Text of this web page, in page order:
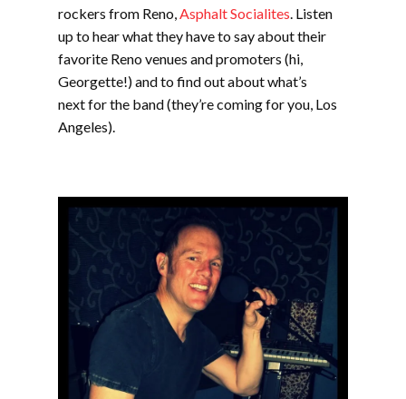
rockers from Reno,Asphalt Socialites. Listen
up to hear what they have to say about their
favorite Reno venues and promoters (hi,
Georgette!) and to find out about what’s
next for the band (they’re coming for you, Los
Angeles).